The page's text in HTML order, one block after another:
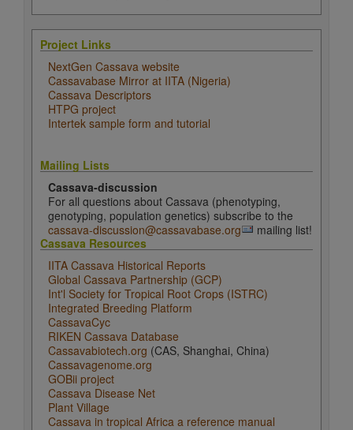
Project Links
NextGen Cassava website
Cassavabase Mirror at IITA (Nigeria)
Cassava Descriptors
HTPG project
Intertek sample form and tutorial
Mailing Lists
Cassava-discussion
For all questions about Cassava (phenotyping,
genotyping, population genetics) subscribe to the
cassava-discussion@cassavabase.org
mailing list!
Cassava Resources
IITA Cassava Historical Reports
Global Cassava Partnership (GCP)
Int'l Society for Tropical Root Crops (ISTRC)
Integrated Breeding Platform
CassavaCyc
RIKEN Cassava Database
Cassavabiotech.org (CAS, Shanghai, China)
Cassavagenome.org
GOBii project
Cassava Disease Net
Plant Village
Cassava in tropical Africa a reference manual